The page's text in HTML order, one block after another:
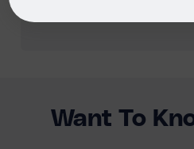
Want To